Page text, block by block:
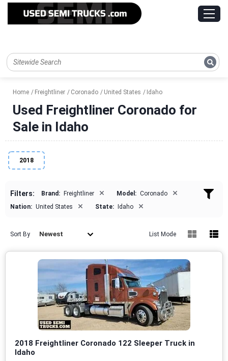
Home Freightliner Coronado United States Idaho
Used Freightliner Coronado for
Sale in Idaho
2018
Filters: Brand: Freightliner × Model: Coronado ×
Nation: United States × State: Idaho ×
Sort By Newest List Mode
2018 Freightliner Coronado 122 Sleeper Truck in
Idaho